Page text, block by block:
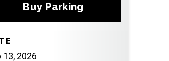
Buy Parking
13, 2026